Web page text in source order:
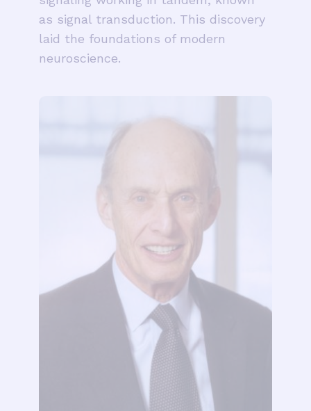
as signal transduction. This discovery
laid the foundations of modern
neuroscience.